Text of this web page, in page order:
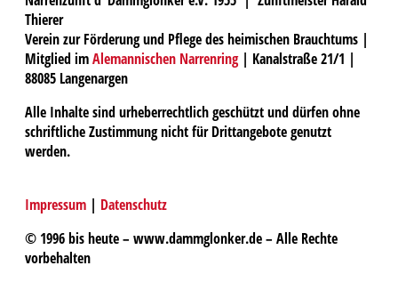
Thierer
Verein zur Förderung und Pflege des heimischen Brauchtums |
Mitglied imAlemannischen Narrenring| Kanalstraße 21/1 |
88085 Langenargen
Alle Inhalte sind urheberrechtlich geschützt und dürfen ohne
schriftliche Zustimmung nicht für Drittangebote genutzt
werden.
Impressum | Datenschutz
© 1996 bis heute – www.dammglonker.de – Alle Rechte
vorbehalten